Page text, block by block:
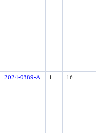
2024-0889-A
1 16.